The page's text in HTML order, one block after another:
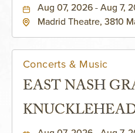
Aug 07, 2026 - Aug 7,
Madrid Theatre, 3810
Concerts & Music
EAST NASH